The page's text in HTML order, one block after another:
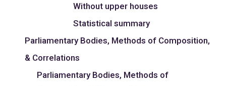
Without upper houses
Statistical summary
Parliamentary Bodies, Methods of Composition,
& Correlations
Parliamentary Bodies, Methods of